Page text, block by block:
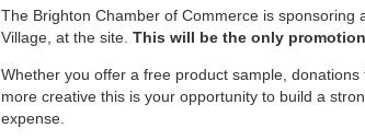
The Brighton Chamber of Commerce is
Village, at the site. This will be the only
Whether you offer a free product sample,
more creative this is your opportunity to build a
expense.